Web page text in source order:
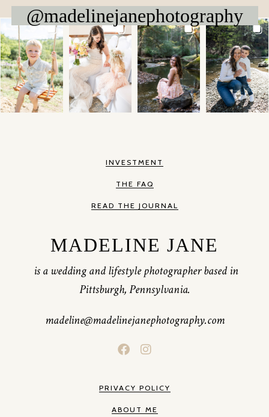
@madelinejanephotography
INVESTMENT
THE FAQ
READ THE JOURNAL
MADELINE JANE
is a wedding and lifestyle photographer based in
Pittsburgh, Pennsylvania.
madeline@madelinejanephotography.com
PRIVACY POLICY
ABOUT ME